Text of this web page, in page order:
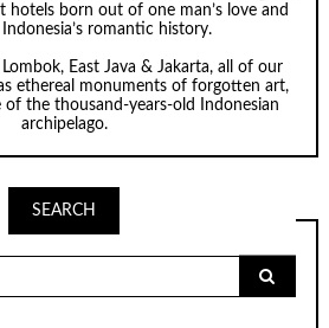
born out of one man’s love and
romantic history.
East Java & Jakarta, all of our
ethereal monuments of forgotten art,
the thousand-years-old Indonesian
archipelago.
SEARCH